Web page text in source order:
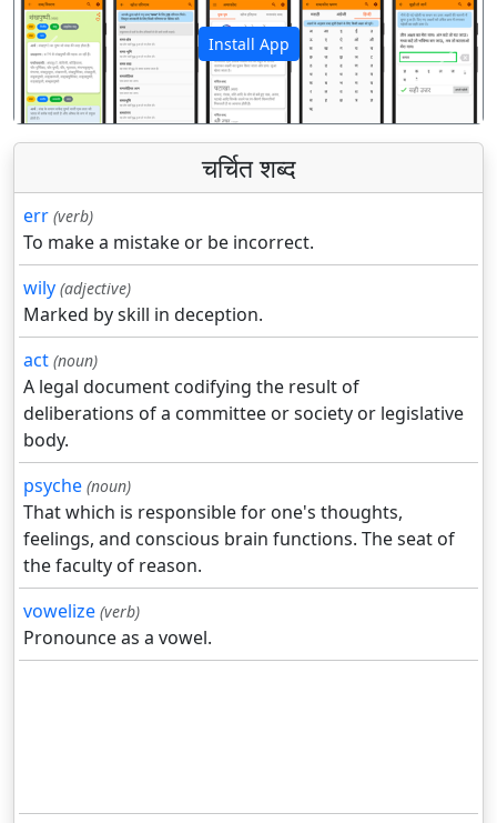
Install App
पिछला अगला
चर्चित शब्द
err (verb)
To make a mistake or be incorrect.
wily (adjective)
Marked by skill in deception.
act (noun)
A legal document codifying the result of
deliberations of a committee or society or legislative
body.
psyche (noun)
That which is responsible for one's thoughts,
feelings, and conscious brain functions. The seat of
the faculty of reason.
vowelize (verb)
Pronounce as a vowel.